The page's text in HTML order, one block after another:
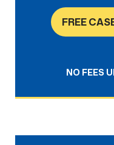
FREE
NO FEES